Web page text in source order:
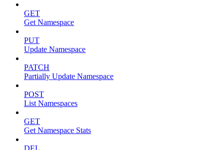
GET
Get Namespace
PUT
Update Namespace
PATCH
Partially Update Namespace
POST
List Namespaces
GET
Get Namespace Stats
DEL